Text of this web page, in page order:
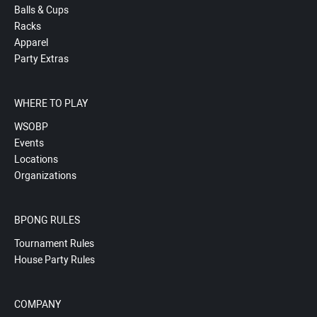
Balls & Cups
Racks
Apparel
Party Extras
WHERE TO PLAY
WSOBP
Events
Locations
Organizations
BPONG RULES
Tournament Rules
House Party Rules
COMPANY